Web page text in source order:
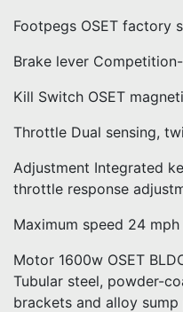
Footpegs OSET factory
Brake lever
Kill Switch OSET
Throttle Dual sensing,
Adjustment Integrated
throttle response
Maximum speed 24 mph
Motor 1600w OSET
Tubular steel, powder-
brackets and alloy